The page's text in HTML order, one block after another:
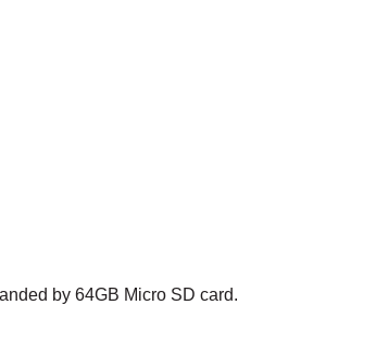
by 64GB Micro SD card.